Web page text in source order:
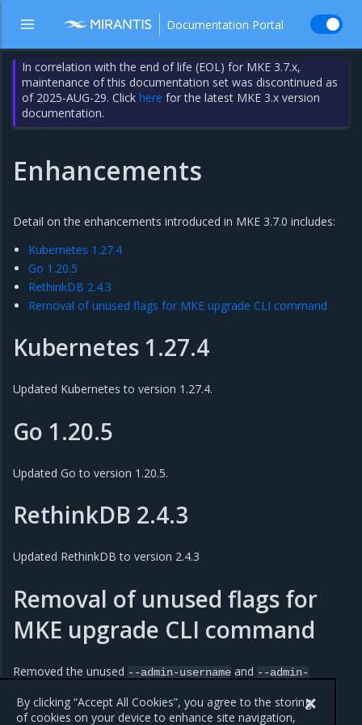
Documentation Portal
In correlation with the end of life (EOL) for MKE 3.7.x,
maintenance of this documentation set was discontinued as
of 2025-AUG-29. Clickhere for the latest MKE 3.x version
documentation.
Enhancements
Detail on the enhancements introduced in MKE 3.7.0 includes:
Kubernetes 1.27.4
Go 1.20.5
RethinkDB 2.4.3
Removal of unused flags for MKE upgrade CLI command
Kubernetes 1.27.4
Updated Kubernetes to version 1.27.4.
Go 1.20.5
Updated Go to version 1.20.5.
RethinkDB 2.4.3
Updated RethinkDB to version 2.4.3
Removal of unused flags for
MKE upgrade CLI command
Removed the unused --admin-username and --admin-
commands.
By clicking “Accept All Cookies”, you agree to the storing
of cookies on your device to enhance site navigation,